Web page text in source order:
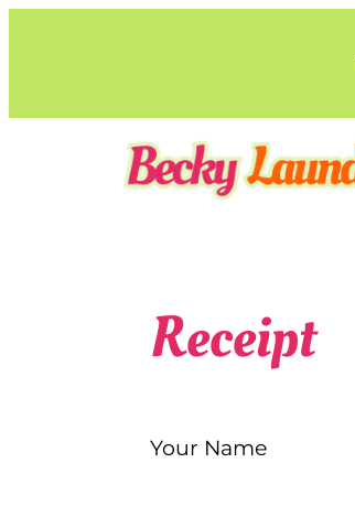
Receipt
Your Name